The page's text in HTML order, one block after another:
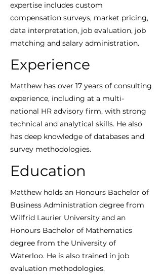
expertise includes custom
compensation surveys, market pricing,
data interpretation, job evaluation, job
matching and salary administration.
Experience
Matthew has over 17 years of consulting
experience, including at a multi-
national HR advisory firm, with strong
technical and analytical skills. He also
has deep knowledge of databases and
survey methodologies.
Education
Matthew holds an Honours Bachelor of
Business Administration degree from
Wilfrid Laurier University and an
Honours Bachelor of Mathematics
degree from the University of
Waterloo. He is also trained in job
evaluation methodologies.